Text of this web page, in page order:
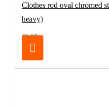
Clothes rod oval chromed
heavy)
€8.25